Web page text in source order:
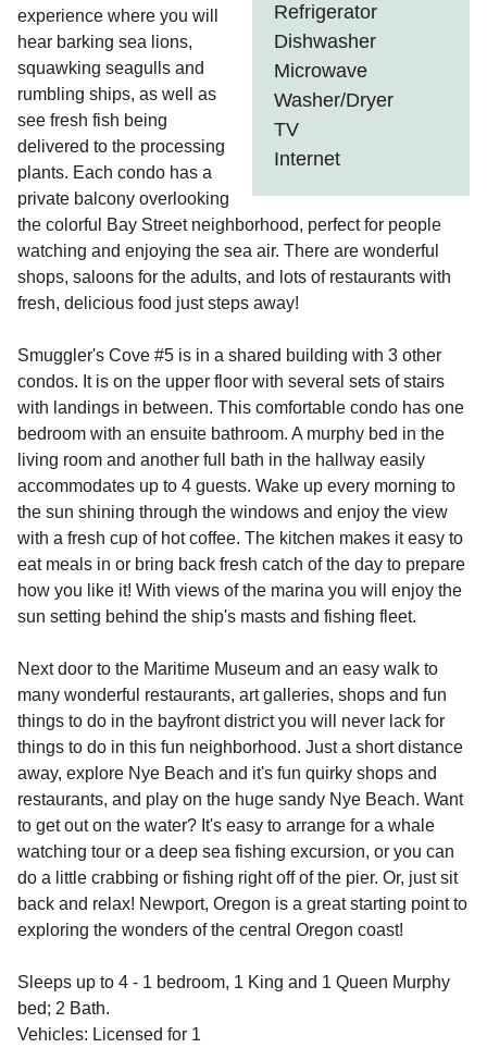
Refrigerator
Dishwasher
Microwave
Washer/Dryer
TV
Internet
experience where you will
hear barking sea lions,
squawking seagulls and
rumbling ships, as well as
see fresh fish being
delivered to the processing
plants. Each condo has a
private balcony overlooking
the colorful Bay Street neighborhood, perfect for people
watching and enjoying the sea air. There are wonderful
shops, saloons for the adults, and lots of restaurants with
fresh, delicious food just steps away!
Smuggler's Cove #5 is in a shared building with 3 other
condos. It is on the upper floor with several sets of stairs
with landings in between. This comfortable condo has one
bedroom with an ensuite bathroom. A murphy bed in the
living room and another full bath in the hallway easily
accommodates up to 4 guests. Wake up every morning to
the sun shining through the windows and enjoy the view
with a fresh cup of hot coffee. The kitchen makes it easy to
eat meals in or bring back fresh catch of the day to prepare
how you like it! With views of the marina you will enjoy the
sun setting behind the ship's masts and fishing fleet.
Next door to the Maritime Museum and an easy walk to
many wonderful restaurants, art galleries, shops and fun
things to do in the bayfront district you will never lack for
things to do in this fun neighborhood. Just a short distance
away, explore Nye Beach and it's fun quirky shops and
restaurants, and play on the huge sandy Nye Beach. Want
to get out on the water? It's easy to arrange for a whale
watching tour or a deep sea fishing excursion, or you can
do a little crabbing or fishing right off of the pier. Or, just sit
back and relax! Newport, Oregon is a great starting point to
exploring the wonders of the central Oregon coast!
Sleeps up to 4 - 1 bedroom, 1 King and 1 Queen Murphy
bed; 2 Bath.
Vehicles: Licensed for 1